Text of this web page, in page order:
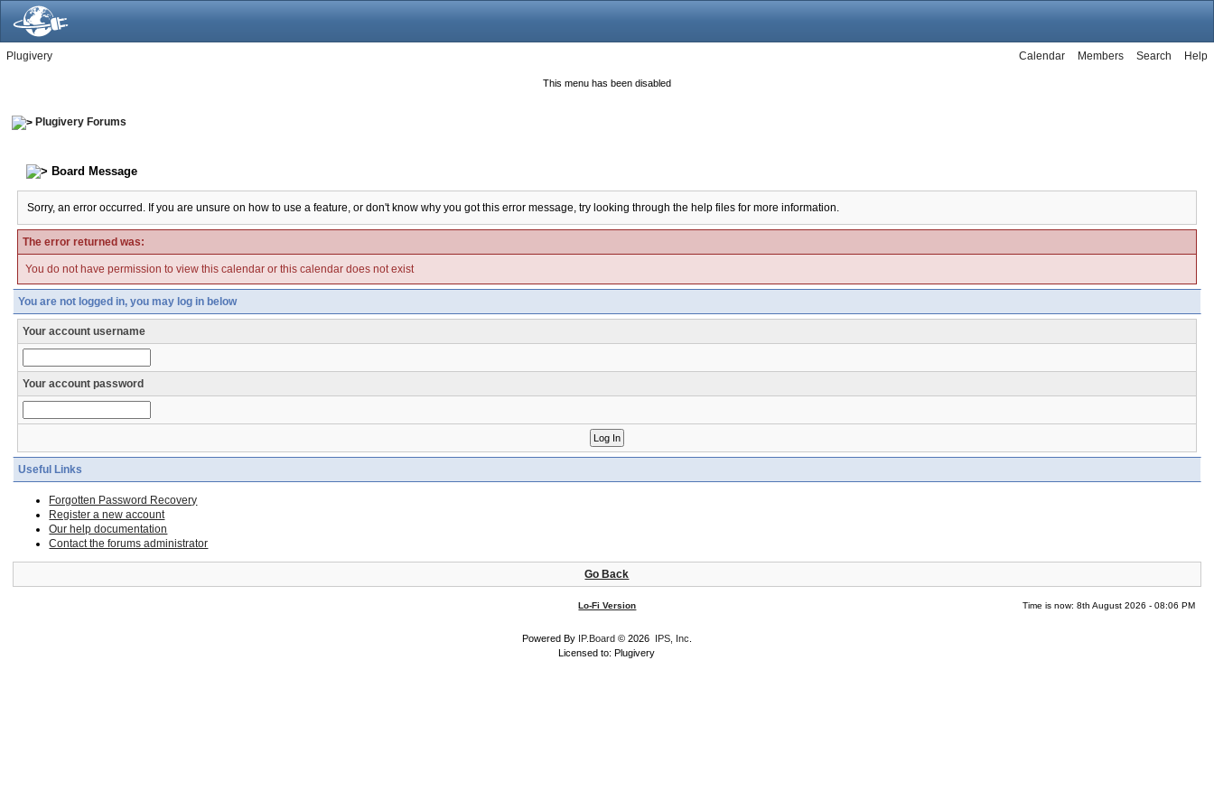
Plugivery Help
Search
Members
Calendar
This menu has been disabled
Plugivery Forums
Board Message
Sorry, an error occurred. If you are unsure on how to use a feature, or don't know why you got this error message, try looking through the help files for more information.
The error returned was:
You do not have permission to view this calendar or this calendar does not exist
You are not logged in, you may log in below
Your account username
Your account password
Useful Links
Forgotten Password Recovery
Register a new account
Our help documentation
Contact the forums administrator
Go Back
Lo-Fi Version Time is now: 8th August 2026 - 08:06 PM
Powered By IP.Board © 2026 IPS, Inc
Licensed to: Plugivery